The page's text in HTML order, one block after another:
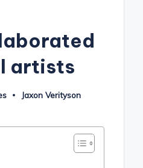
artists
Posted
Jaxon Verityson